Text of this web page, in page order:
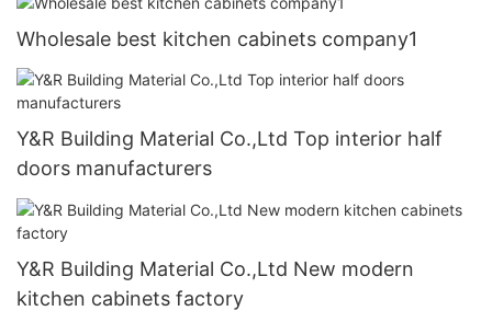
Wholesale best kitchen cabinets company1
Y&R Building Material Co.,Ltd Top interior half
doors manufacturers
Y&R Building Material Co.,Ltd New modern
kitchen cabinets factory